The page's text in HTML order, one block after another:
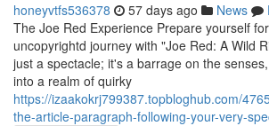
honeyvtfs536378 57 days ago News
The Joe Red Experience Prepare yourself
uncopyrightd journey with "Joe Red: A Wild
just a spectacle; it's a barrage on the
into a realm of quirky
https://izaakokrj799387.topbloghub.com/
the-article-paragraph-following-your-very-